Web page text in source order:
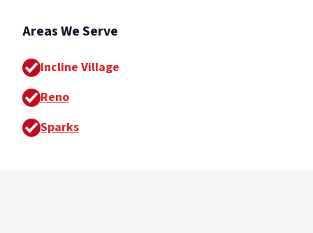
Areas We Serve
Incline Village
Reno
Sparks